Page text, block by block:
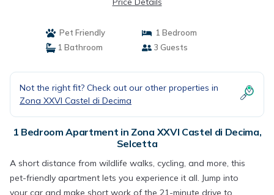
Pet Friendly
1 Bedroom
1 Bathroom
3 Guests
Not the right fit? Check out our other properties in
Zona XXVI Castel di Decima
1 Bedroom Apartment in Zona XXVI Castel di Decima,
Selcetta
A short distance from wildlife walks, cycling, and more, this
pet-friendly apartment lets you experience it all. Jump into
your car and make short work of the 21-minute drive to